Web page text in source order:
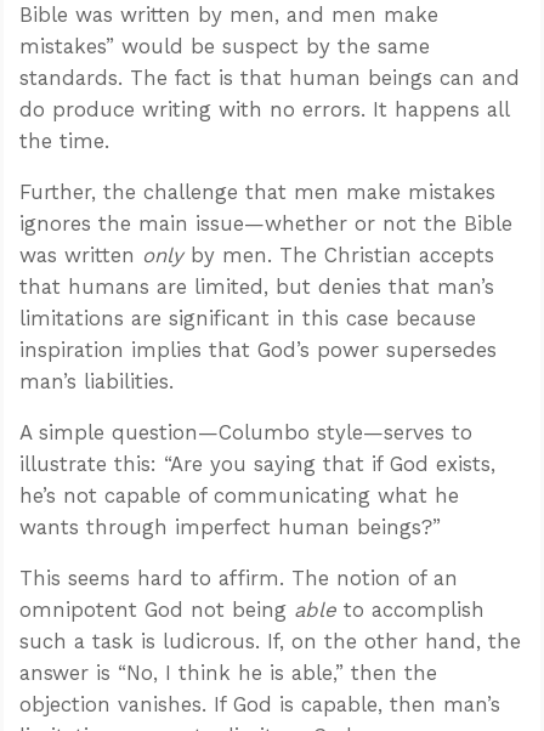
Bible was written by men, and men make
mistakes” would be suspect by the same
standards. The fact is that human beings can and
do produce writing with no errors. It happens all
the time.
Further, the challenge that men make mistakes
ignores the main issue—whether or not the Bible
was written onlyby men. The Christian accepts
that humans are limited, but denies that man’s
limitations are significant in this case because
inspiration implies that God’s power supersedes
man’s liabilities.
A simple question—Columbo style—serves to
illustrate this: “Are you saying that if God exists,
he’s not capable of communicating what he
wants through imperfect human beings?”
This seems hard to affirm. The notion of an
omnipotent God not being able to accomplish
such a task is ludicrous. If, on the other hand, the
answer is “No, I think he is able,” then the
objection vanishes. If God is capable, then man’s